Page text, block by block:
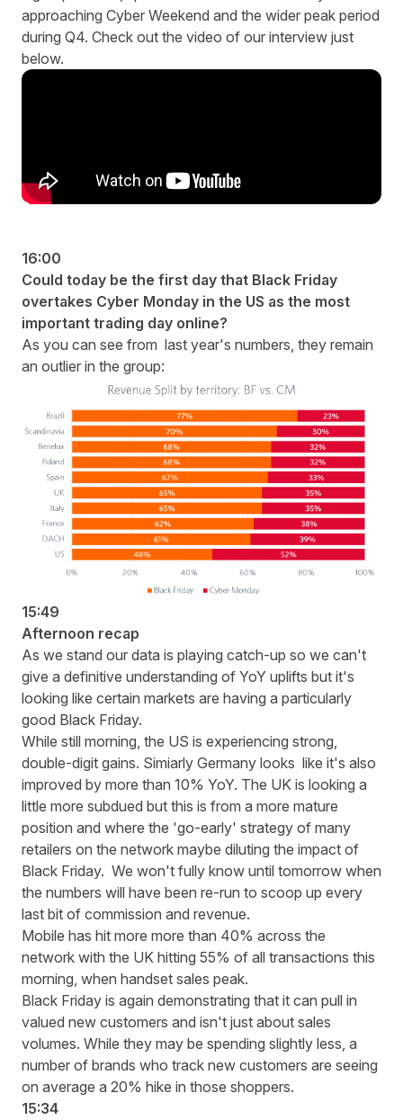
approaching Cyber Weekend and the wider peak period
during Q4. Check out the video of our interview just
below.
16:00
Could today be the first day that Black Friday
overtakes Cyber Monday in the US as the most
important trading day online?
As you can see from last year's numbers, they remain
an outlier in the group:
15:49
Afternoon recap
As we stand our data is playing catch-up so we can't
give a definitive understanding of YoY uplifts but it's
looking like certain markets are having a particularly
good Black Friday.
While still morning, the US is experiencing strong,
double-digit gains. Simiarly Germany looks like it's also
improved by more than 10% YoY. The UK is looking a
little more subdued but this is from a more mature
position and where the 'go-early' strategy of many
retailers on the network maybe diluting the impact of
Black Friday. We won't fully know until tomorrow when
the numbers will have been re-run to scoop up every
last bit of commission and revenue.
Mobile has hit more more than 40% across the
network with the UK hitting 55% of all transactions this
morning, when handset sales peak.
Black Friday is again demonstrating that it can pull in
valued new customers and isn't just about sales
volumes. While they may be spending slightly less, a
number of brands who track new customers are seeing
on average a 20% hike in those shoppers.
15:34